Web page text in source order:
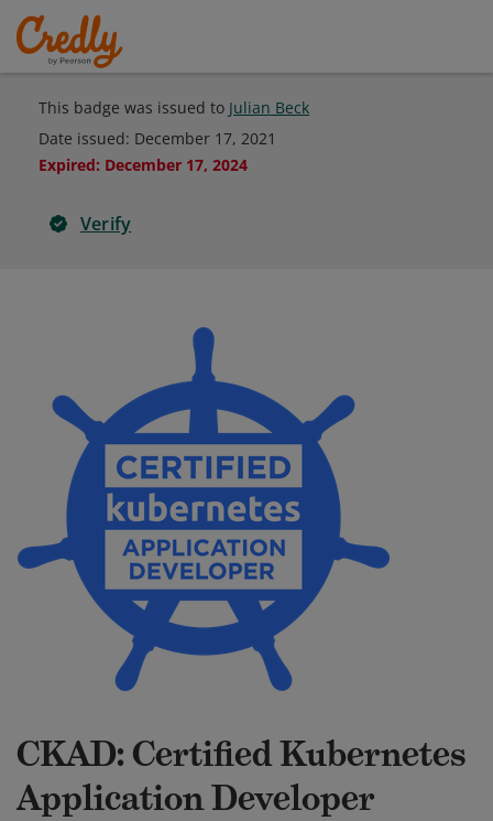
This badge was issued to Julian Beck
Date issued: December 17, 2021
Expired: December 17, 2024
Verify
CKAD: Certified Kubernetes
Application Developer